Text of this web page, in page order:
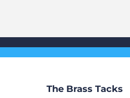
The Brass Tacks